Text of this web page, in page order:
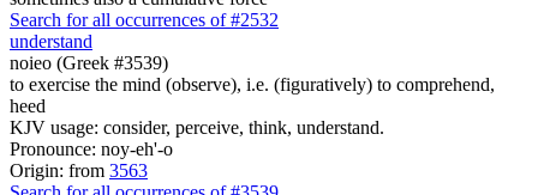
Search for all occurrences of #2532
understand
noieo (Greek #3539)
to exercise the mind (observe), i.e. (figuratively) to comprehend,
heed
KJV usage: consider, perceive, think, understand.
Pronounce: noy-eh'-o
Origin: from 3563